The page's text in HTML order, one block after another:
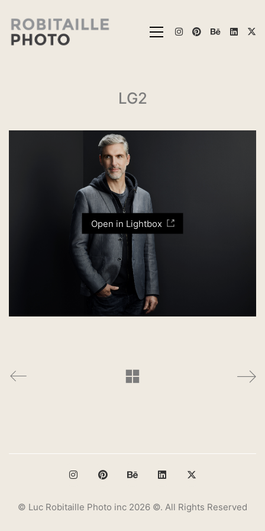
LG2
Open in Lightbox
© Luc Robitaille Photo inc 2026 ©. All Rights Reserved